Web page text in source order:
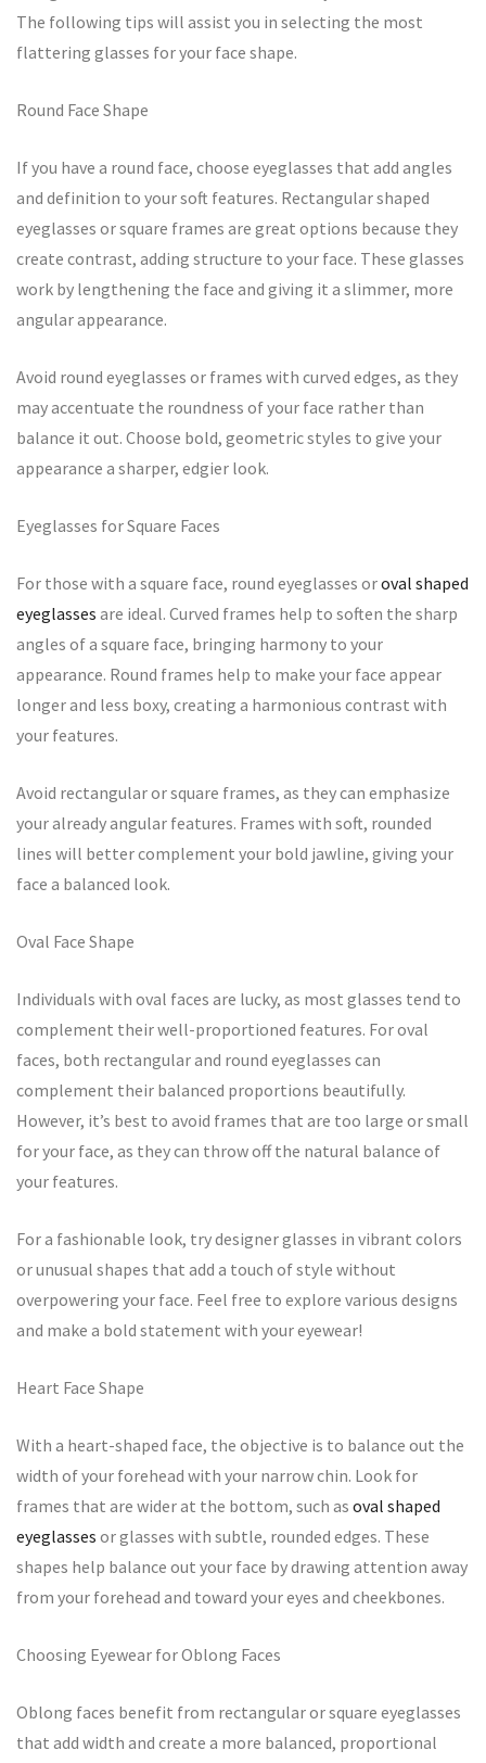
The following tips will assist you in selecting the most
flattering glasses for your face shape.
Round Face Shape
If you have a round face, choose eyeglasses that add angles
and definition to your soft features. Rectangular shaped
eyeglasses or square frames are great options because they
create contrast, adding structure to your face. These glasses
work by lengthening the face and giving it a slimmer, more
angular appearance.
Avoid round eyeglasses or frames with curved edges, as they
may accentuate the roundness of your face rather than
balance it out. Choose bold, geometric styles to give your
appearance a sharper, edgier look.
Eyeglasses for Square Faces
For those with a square face, round eyeglasses oroval shaped
eyeglasses are ideal. Curved frames help to soften the sharp
angles of a square face, bringing harmony to your
appearance. Round frames help to make your face appear
longer and less boxy, creating a harmonious contrast with
your features.
Avoid rectangular or square frames, as they can emphasize
your already angular features. Frames with soft, rounded
lines will better complement your bold jawline, giving your
face a balanced look.
Oval Face Shape
Individuals with oval faces are lucky, as most glasses tend to
complement their well-proportioned features. For oval
faces, both rectangular and round eyeglasses can
complement their balanced proportions beautifully.
However, it’s best to avoid frames that are too large or small
for your face, as they can throw off the natural balance of
your features.
For a fashionable look, try designer glasses in vibrant colors
or unusual shapes that add a touch of style without
overpowering your face. Feel free to explore various designs
and make a bold statement with your eyewear!
Heart Face Shape
With a heart-shaped face, the objective is to balance out the
width of your forehead with your narrow chin. Look for
frames that are wider at the bottom, such as oval shaped
eyeglasses or glasses with subtle, rounded edges. These
shapes help balance out your face by drawing attention away
from your forehead and toward your eyes and cheekbones.
Choosing Eyewear for Oblong Faces
Oblong faces benefit from rectangular or square eyeglasses
that add width and create a more balanced, proportional